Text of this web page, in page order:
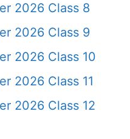
2026 Class 8
2026 Class 9
2026 Class 10
2026 Class 11
2026 Class 12